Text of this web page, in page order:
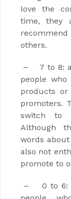
love the
time, they
others.
– 7 to 8:
people who
products
promoters.
switch to
Although
words
also not
promote to
– 0 to 6: